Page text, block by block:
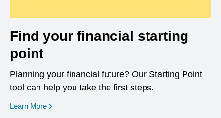
Find your financial starting
point
Planning your financial future? Our Starting Point
tool can help you take the first steps.
Learn More opens in a new window